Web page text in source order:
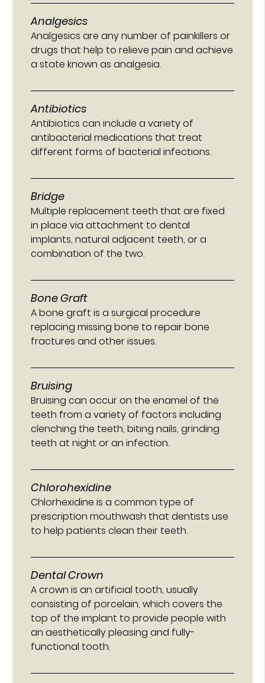
Analgesics
Analgesics are any number of painkillers or
drugs that help to relieve pain and achieve
a state known as analgesia.
Antibiotics
Antibiotics can include a variety of
antibacterial medications that treat
different forms of bacterial infections.
Bridge
Multiple replacement teeth that are fixed
in place via attachment to dental
implants, natural adjacent teeth, or a
combination of the two.
Bone Graft
A bone graft is a surgical procedure
replacing missing bone to repair bone
fractures and other issues.
Bruising
Bruising can occur on the enamel of the
teeth from a variety of factors including
clenching the teeth, biting nails, grinding
teeth at night or an infection.
Chlorohexidine
Chlorhexidine is a common type of
prescription mouthwash that dentists use
to help patients clean their teeth.
Dental Crown
A crown is an artificial tooth, usually
consisting of porcelain, which covers the
top of the implant to provide people with
an aesthetically pleasing and fully-
functional tooth.